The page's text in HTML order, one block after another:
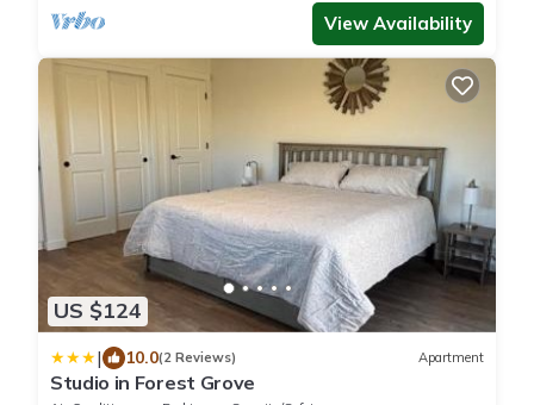
View Availability
US $124
| 10.0(2 Reviews) Apartment
Studio in Forest Grove